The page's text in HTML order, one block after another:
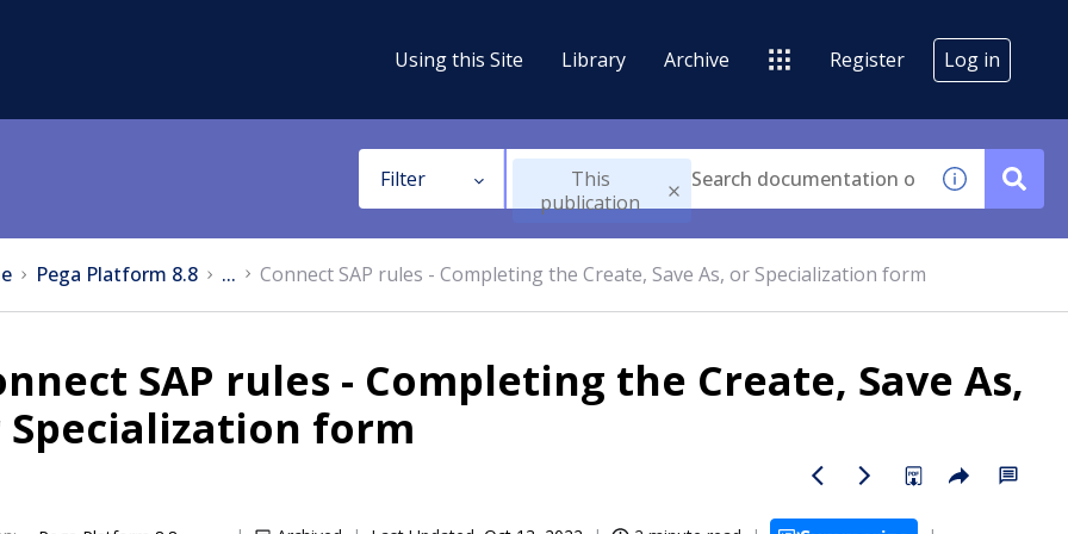
Using this Site Library Archive Register Log in
Filter
This
publication
Pega Platform 8.8 ... Connect SAP rules - Completing the Create, Save As, or Specialization form
SAP rules - Completing the Create, Save As,
Specialization form